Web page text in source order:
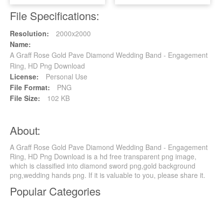
File Specifications:
Resolution:
2000x2000
Name:
A Graff Rose Gold Pave Diamond Wedding Band - Engagement
Ring, HD Png Download
License:
Personal Use
File Format:
PNG
File Size:
102 KB
About:
A Graff Rose Gold Pave Diamond Wedding Band - Engagement
Ring, HD Png Download is a hd free transparent png image,
which is classified into diamond sword png,gold background
png,wedding hands png. If it is valuable to you, please share it.
Popular Categories